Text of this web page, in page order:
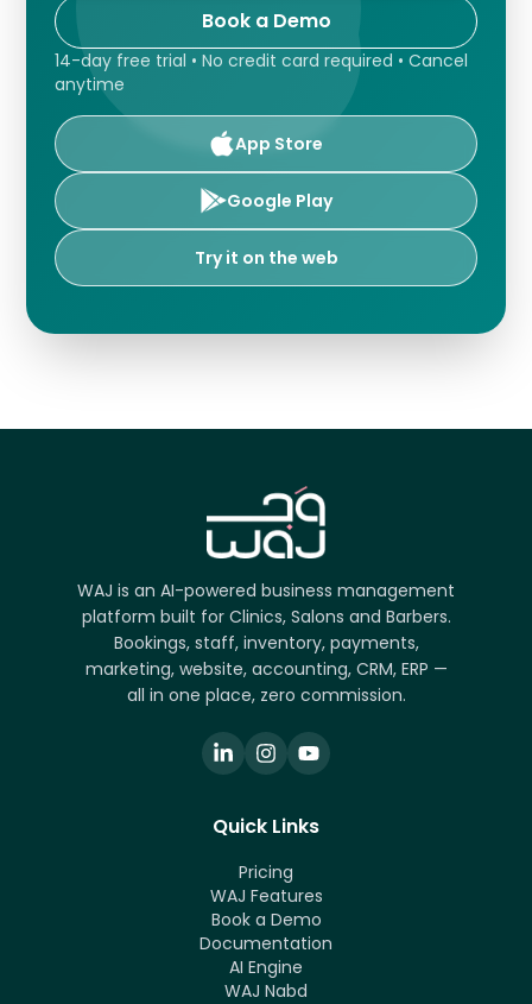
Book a Demo
14-day free trial • No credit card required • Cancel
anytime
App Store
Google Play
Try it on the web
WAJ is an AI-powered business management
platform built for Clinics, Salons and Barbers.
Bookings, staff, inventory, payments,
marketing, website, accounting, CRM, ERP —
all in one place, zero commission.
Quick Links
Pricing
WAJ Features
Book a Demo
Documentation
AI Engine
WAJ Nabd